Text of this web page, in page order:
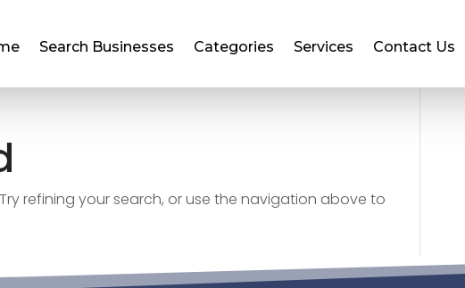
Search Businesses Categories Services Contact Us
refining your search, or use the navigation above to